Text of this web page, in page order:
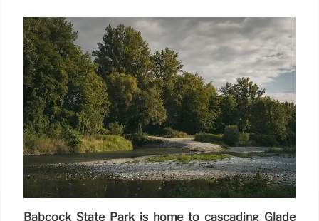
Babcock State Park is home to cascading Glade